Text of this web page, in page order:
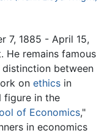
7, 1885 - April 15,
He remains famous
between
on ethics in
figure in the
of Economics,"
in economics